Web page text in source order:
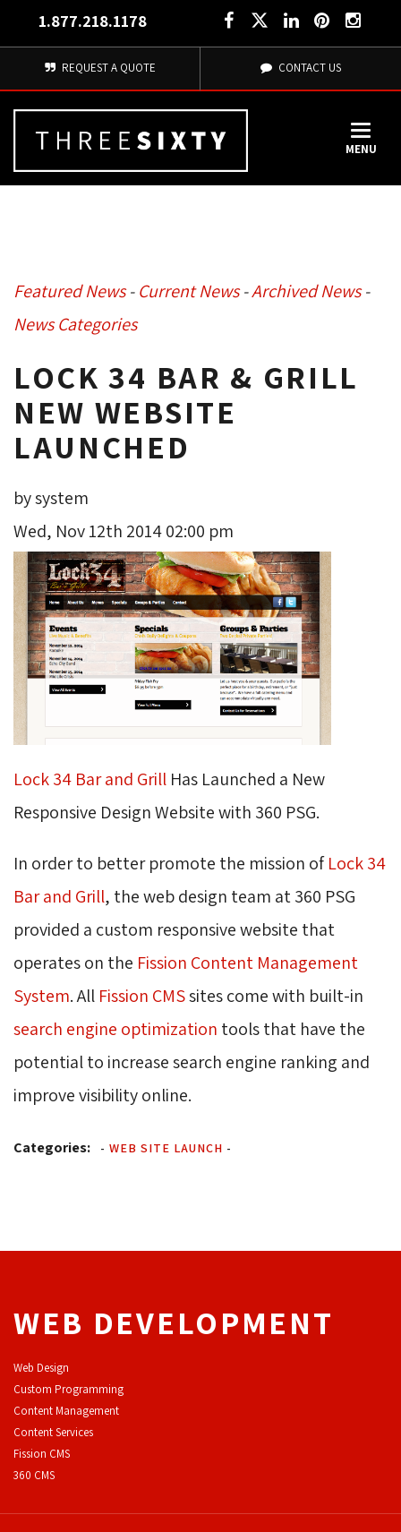
1.877.218.1178
REQUEST A QUOTE CONTACT US
MENU
Featured News- Current News- Archived News-
News Categories
LOCK 34 BAR & GRILL
NEW WEBSITE
LAUNCHED
by system
Wed, Nov 12th 2014 02:00 pm
Lock 34 Bar and Grill Has Launched a New
Responsive Design Website with 360 PSG.
In order to better promote the mission ofLock 34
Bar and Grill, the web design team at 360 PSG
provided a custom responsive website that
operates on the Fission Content Management
System. All Fission CMSsites come with built-in
search engine optimization tools that have the
potential to increase search engine ranking and
improve visibility online.
Categories: - WEB SITE LAUNCH -
WEB DEVELOPMENT
Web Design
Custom Programming
Content Management
Content Services
Fission CMS
360 CMS